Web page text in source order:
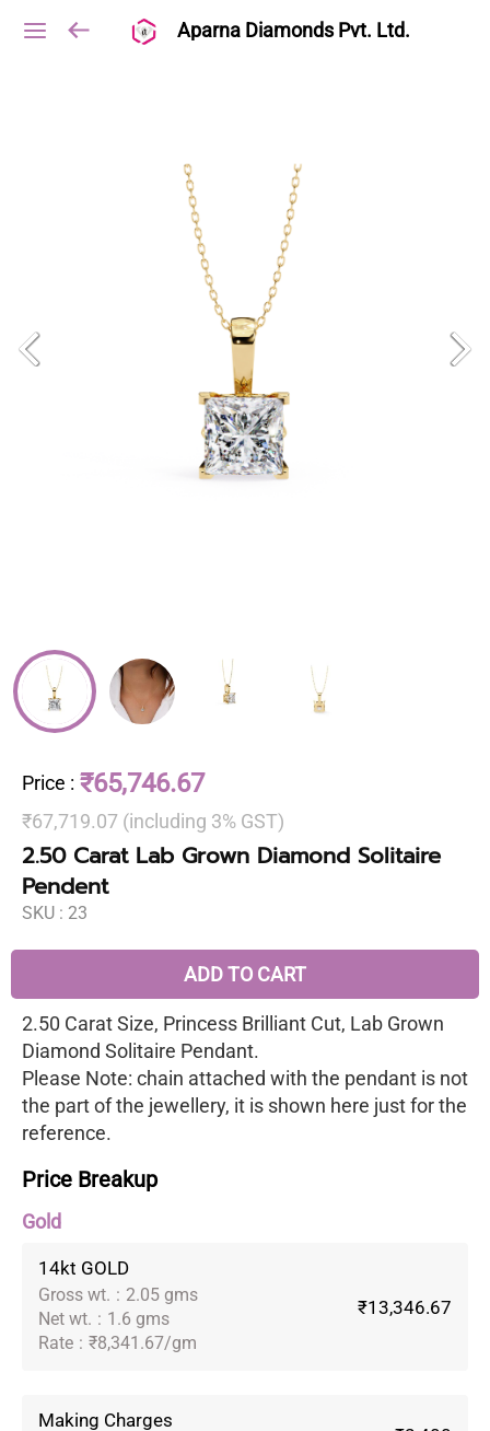
Aparna Diamonds Pvt. Ltd.
Price : ₹65,746.67
₹67,719.07 (including 3% GST)
2.50 Carat Lab Grown Diamond Solitaire
Pendent
SKU : 23
ADD TO CART
2.50 Carat Size, Princess Brilliant Cut, Lab Grown
Diamond Solitaire Pendant.
Please Note: chain attached with the pendant is not
the part of the jewellery, it is shown here just for the
reference.
Price Breakup
Gold
14kt GOLD
Gross wt. : 2.05 gms
Net wt. : 1.6 gms
Rate : ₹8,341.67/gm
₹13,346.67
Making Charges